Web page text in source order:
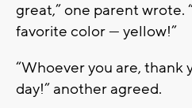
great,” one parent wrote.
favorite color — yellow!”
“Whoever you are, thank
day!” another agreed.